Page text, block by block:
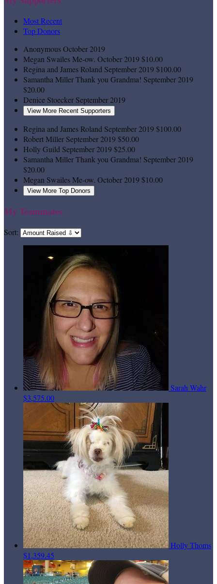
Most Recent
Top Donors
AnonymousOctober 2019
Megan SwailesMe-ow. October 2019$10.00
Regina and James Roland September 2019$100.00
Samantha MillerThank you Grandma! September 2019
$20.00
Denice Stoecker September 2019
View More Recent Supporters
Regina and James Roland September 2019$100.00
Robert Miller September 2019$50.00
Holly Guild September 2019$25.00
Samantha MillerThank you Grandma! September 2019
$20.00
Megan SwailesMe-ow. October 2019$10.00
View More Top Donors
My Teammates
Sort:
Sarah Wahr
$3,575.00
Holly Thoms
$1,359.45